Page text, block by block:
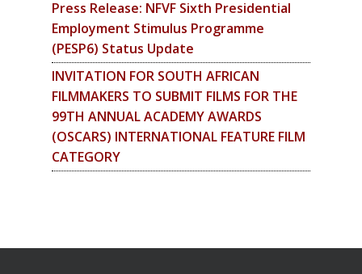
Press Release: NFVF Sixth Presidential
Employment Stimulus Programme
(PESP6) Status Update
INVITATION FOR SOUTH AFRICAN
FILMMAKERS TO SUBMIT FILMS FOR THE
99TH ANNUAL ACADEMY AWARDS
(OSCARS) INTERNATIONAL FEATURE FILM
CATEGORY